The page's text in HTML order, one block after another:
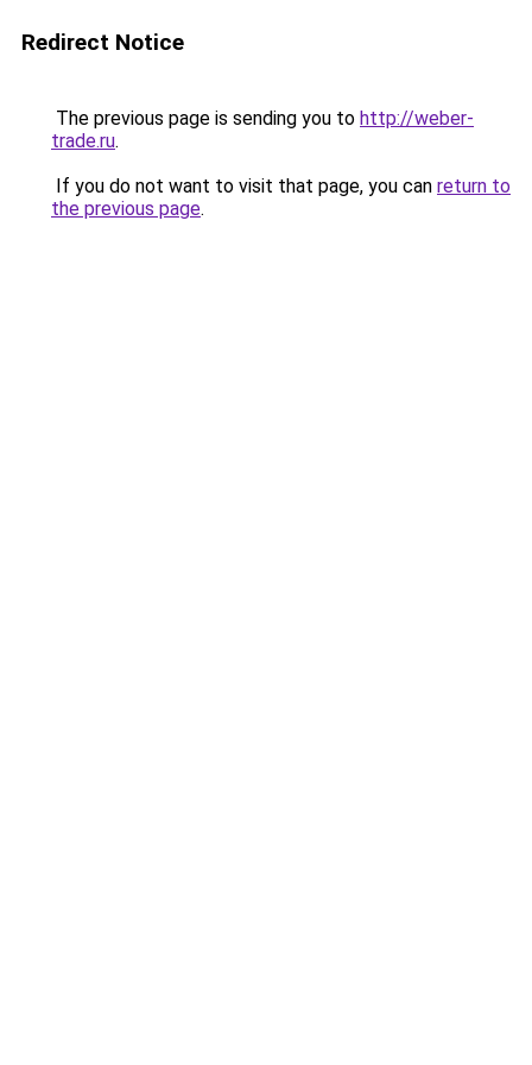
Redirect Notice
The previous page is sending you to http://weber-
trade.ru.
If you do not want to visit that page, you can return to
the previous page.